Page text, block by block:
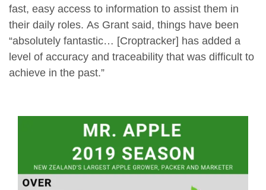
fast, easy access to information to assist them in
their daily roles. As Grant said, things have been
“absolutely fantastic… [Croptracker] has added a
level of accuracy and traceability that was difficult to
achieve in the past.”